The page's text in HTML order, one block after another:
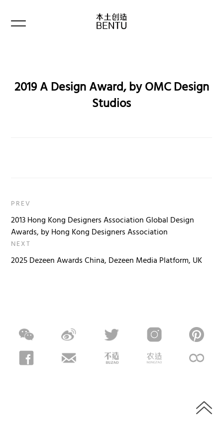
2019 A Design Award, by OMC Design
Studios
PREV
2013 Hong Kong Designers Association Global Design
Awards, by Hong Kong Designers Association
NEXT
2025 Dezeen Awards China, Dezeen Media Platform, UK